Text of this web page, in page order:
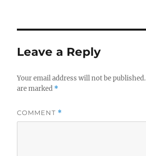
Leave a Reply
Your email address will not be published.
are marked *
COMMENT *